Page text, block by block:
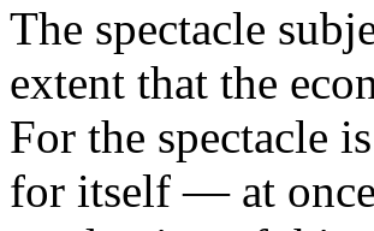
The spectacle
extent that the
For the spectacle
for itself — at